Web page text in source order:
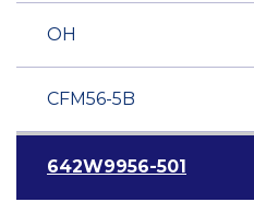
OH
CFM56-5B
642W9956-501